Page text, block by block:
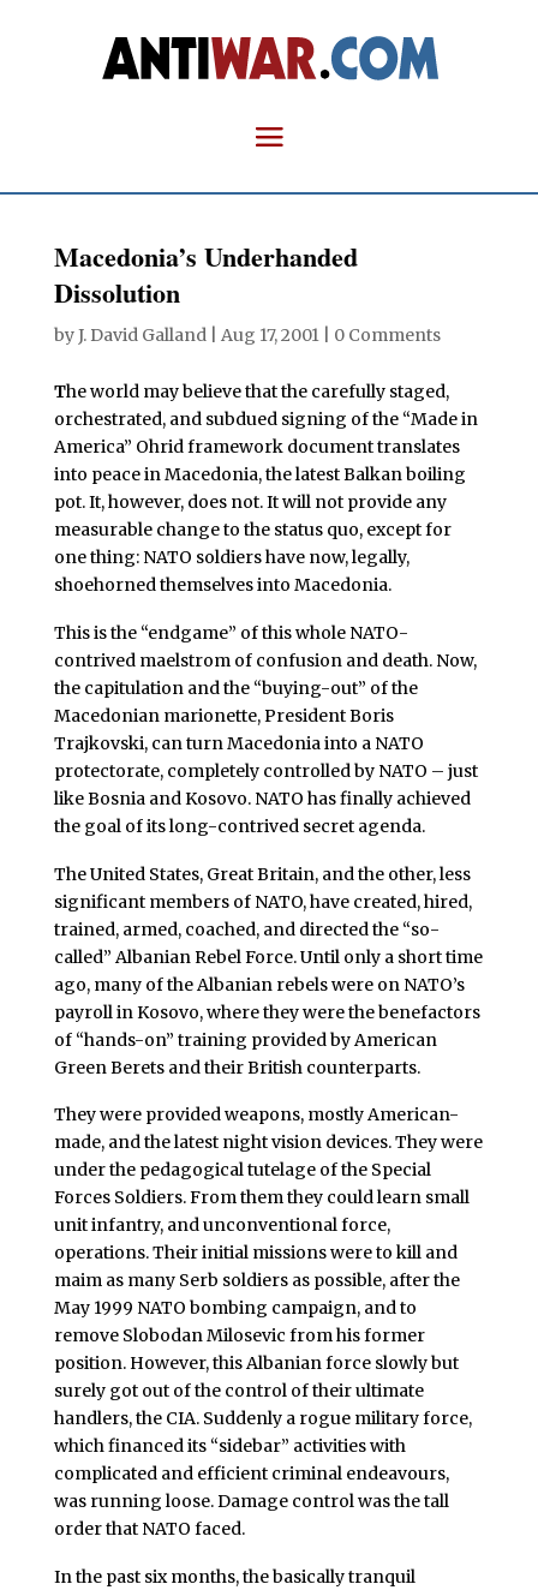
Macedonia’s Underhanded
Dissolution
byJ. David Galland| Aug 17, 2001| 0 Comments
The world may believe that the carefully staged,
orchestrated, and subdued signing of the “Made in
America” Ohrid framework document translates
into peace in Macedonia, the latest Balkan boiling
pot. It, however, does not. It will not provide any
measurable change to the status quo, except for
one thing: NATO soldiers have now, legally,
shoehorned themselves into Macedonia.
This is the “endgame” of this whole NATO-
contrived maelstrom of confusion and death. Now,
the capitulation and the “buying-out” of the
Macedonian marionette, President Boris
Trajkovski, can turn Macedonia into a NATO
protectorate, completely controlled by NATO – just
like Bosnia and Kosovo. NATO has finally achieved
the goal of its long-contrived secret agenda.
The United States, Great Britain, and the other, less
significant members of NATO, have created, hired,
trained, armed, coached, and directed the “so-
called” Albanian Rebel Force. Until only a short time
ago, many of the Albanian rebels were on NATO’s
payroll in Kosovo, where they were the benefactors
of “hands-on” training provided by American
Green Berets and their British counterparts.
They were provided weapons, mostly American-
made, and the latest night vision devices. They were
under the pedagogical tutelage of the Special
Forces Soldiers. From them they could learn small
unit infantry, and unconventional force,
operations. Their initial missions were to kill and
maim as many Serb soldiers as possible, after the
May 1999 NATO bombing campaign, and to
remove Slobodan Milosevic from his former
position. However, this Albanian force slowly but
surely got out of the control of their ultimate
handlers, the CIA. Suddenly a rogue military force,
which financed its “sidebar” activities with
complicated and efficient criminal endeavours,
was running loose. Damage control was the tall
order that NATO faced.
In the past six months, the basically tranquil